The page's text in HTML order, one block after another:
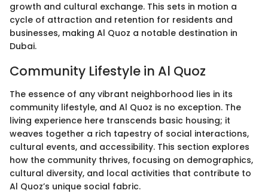
growth and cultural exchange. This sets in motion a
cycle of attraction and retention for residents and
businesses, making Al Quoz a notable destination in
Dubai.
Community Lifestyle in Al Quoz
The essence of any vibrant neighborhood lies in its
community lifestyle, and Al Quoz is no exception. The
living experience here transcends basic housing; it
weaves together a rich tapestry of social interactions,
cultural events, and accessibility. This section explores
how the community thrives, focusing on demographics,
cultural diversity, and local activities that contribute to
Al Quoz’s unique social fabric.